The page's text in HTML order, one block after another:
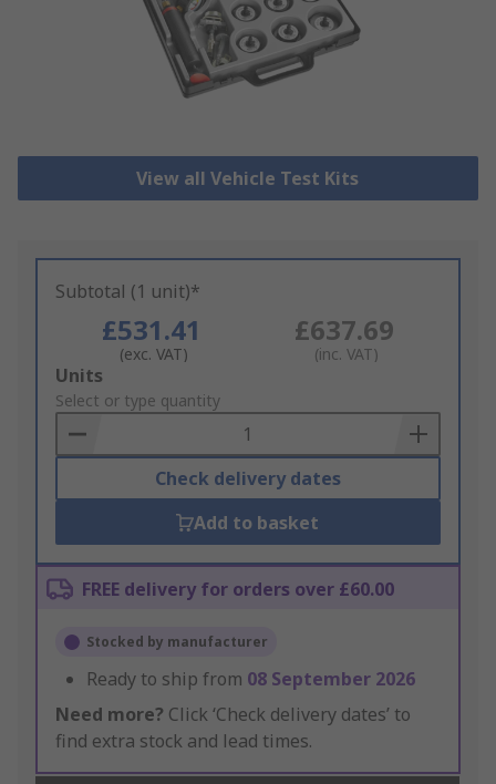
View all Vehicle Test Kits
Subtotal (1 unit)*
£531.41
(exc. VAT)
£637.69
(inc. VAT)
Add
to
Basket
Units
Select or type quantity
Check delivery dates
Add to basket
FREE delivery for orders over £60.00
Stocked by manufacturer
Ready to ship from 08 September 2026
Need more? Click ‘Check delivery dates’ to
find extra stock and lead times.